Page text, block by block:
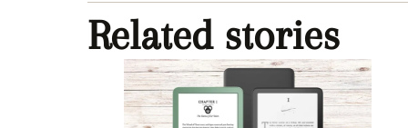
Related stories